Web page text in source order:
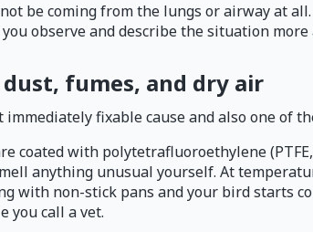
be coming from the lungs or airway at
observe and describe the situation
fumes, and dry air
fixable cause and also one of
coated with polytetrafluoroethylene
anything unusual yourself. At
with non-stick pans and your bird starts
you call a vet.